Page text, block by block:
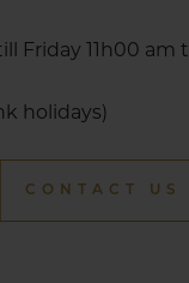
Friday 11h00 am
holidays)
CONTACT US